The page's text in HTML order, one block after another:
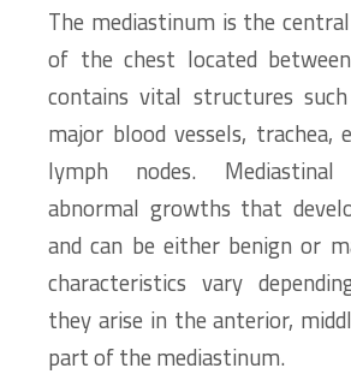
The mediastinum is the
of the chest located
contains vital structures
major blood vessels, trachea,
lymph nodes.
abnormal growths that
and can be either benign or
characteristics vary
they arise in the anterior,
part of the mediastinum.